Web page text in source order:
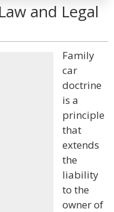
and Legal
Family
car
doctrine
is a
principle
that
extends
the
liability
to the
owner of